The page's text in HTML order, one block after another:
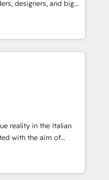
への移行を設計・実装。
数部門をまたぐDX×AI変
PMOとして主導。「設
▸ CMS戦略設
計をContent Hubで一体
移行支援：Salesforce・
、カスタム設計、履歴
designers, and big
and
by curiosity—to turn
into meaningful
is more than just
That’s why we lean
into thoughtful
actually make a
reality in the Italian
with the aim of
at the center by
capable of integrating